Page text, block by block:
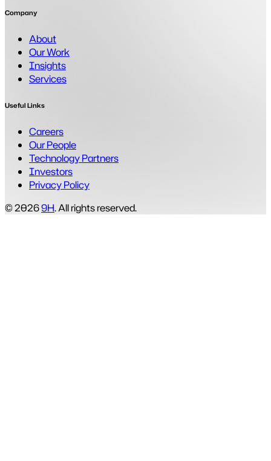
Company
About
Our Work
Insights
Services
Useful Links
Careers
Our People
Technology Partners
Investors
Privacy Policy
© 20269H. All rights reserved.